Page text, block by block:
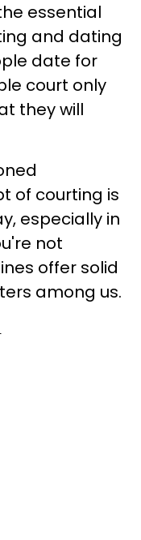
essential
and dating
date for
court only
they will
of courting is
especially in
not
offer solid
among us.